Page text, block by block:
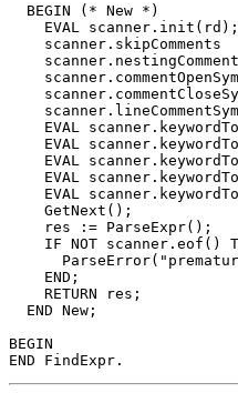
  BEGIN (* New *)
    EVAL scanner.init(rd);
scanner.skipComments
EVAL
EVAL
EVAL
EVAL
EVAL
    GetNext();
    res := ParseExpr();
IF NOT scanner.eof()
    END;
    RETURN res;
  END New;
BEGIN